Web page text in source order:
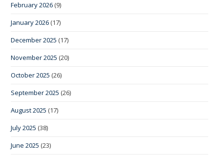
February 2026 (9)
January 2026 (17)
December 2025 (17)
November 2025 (20)
October 2025 (26)
September 2025 (26)
August 2025 (17)
July 2025 (38)
June 2025 (23)